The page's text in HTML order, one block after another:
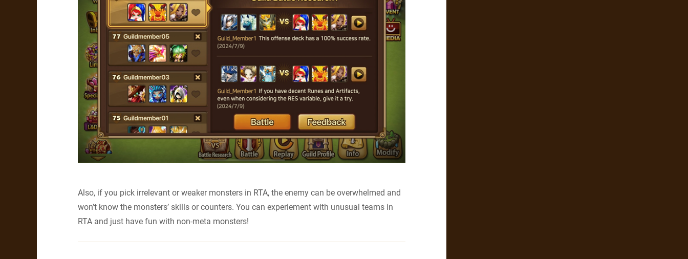
Also, if you pick irrelevant or weaker monsters in RTA, the enemy can be overwhelmed and
won’t know the monsters’ skills or counters. You can experiement with unusual teams in
RTA and just have fun with non-meta monsters!